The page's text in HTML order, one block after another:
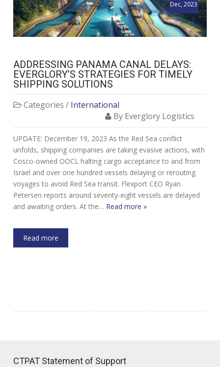
Dec, 2023
ADDRESSING PANAMA CANAL DELAYS:
EVERGLORY’S STRATEGIES FOR TIMELY
SHIPPING SOLUTIONS
Categories / International
By Everglory Logistics
UPDATE: December 19, 2023 As the Red Sea conflict
unfolds, shipping companies are taking evasive actions, with
Cosco-owned OOCL halting cargo acceptance to and from
Israel and over one hundred vessels delaying or rerouting
voyages to avoid Red Sea transit. Flexport CEO Ryan
Petersen reports around seventy-eight vessels are delayed
and awaiting orders. At the… Read more »
Read more
CTPAT Statement of Support